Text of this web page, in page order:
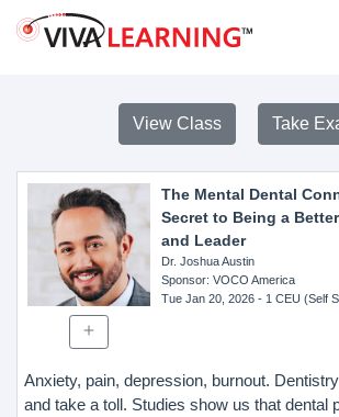
View Class Take
The Mental Dental
Secret to Being a
and Leader
Dr. Joshua Austin
Sponsor: VOCO America
Tue Jan 20, 2026- 1 CEU (Self
Anxiety, pain, depression, burnout.
and take a toll. Studies show us that dental